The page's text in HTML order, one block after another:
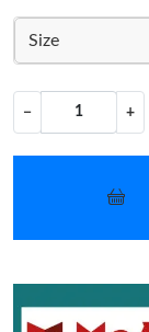
Size
− +